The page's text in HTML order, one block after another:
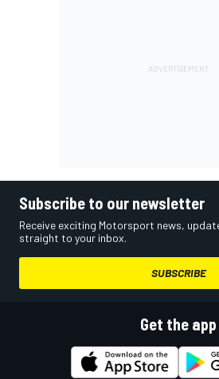
Subscribe to our newsletter
Receive exciting Motorsport news,
straight to your inbox.
SUBSCRIBE
Get the app